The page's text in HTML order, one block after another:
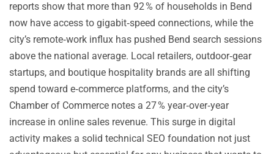
reports show that more than 92 % of households in Bend
now have access to gigabit‑speed connections, while the
city’s remote‑work influx has pushed Bend search sessions
above the national average. Local retailers, outdoor‑gear
startups, and boutique hospitality brands are all shifting
spend toward e‑commerce platforms, and the city’s
Chamber of Commerce notes a 27 % year‑over‑year
increase in online sales revenue. This surge in digital
activity makes a solid technical SEO foundation not just